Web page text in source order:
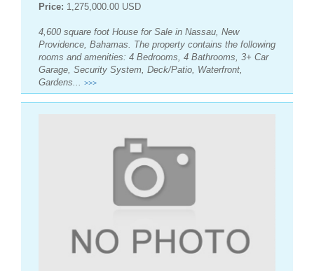
Price: 1,275,000.00 USD
4,600 square foot House for Sale in Nassau, New
Providence, Bahamas. The property contains the following
rooms and amenities: 4 Bedrooms, 4 Bathrooms, 3+ Car
Garage, Security System, Deck/Patio, Waterfront,
Gardens...
>>>